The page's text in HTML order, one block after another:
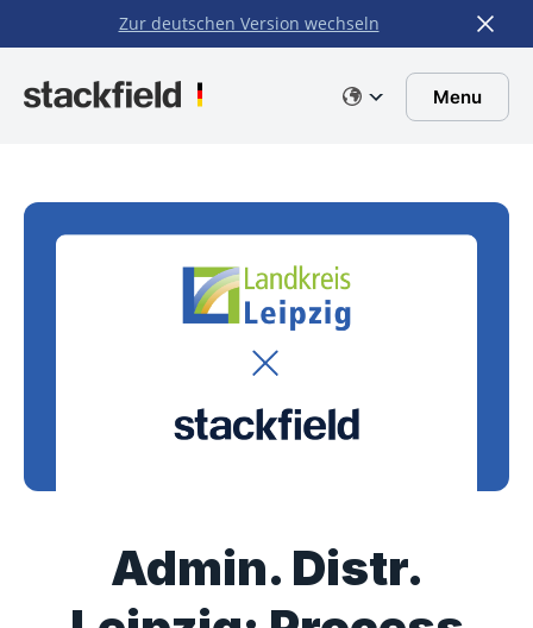
Skip to main content
Zur deutschen Version wechseln
Menu
Admin. Distr.